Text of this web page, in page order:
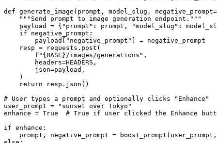
def generate_image(prompt, model_slug,
    """Send prompt to image generation endpoint."""
payload = {"prompt": prompt, "model_slug":
    if negative_prompt:
        payload["negative_prompt"] = negative_prompt
    resp = requests.post(
        f"{BASE}/images/generations",
        headers=HEADERS,
        json=payload,
    )
    return resp.json()
# User types a prompt and optionally clicks "Enhance"
user_prompt = "sunset over Tokyo"
enhance = True  # True if user clicked the Enhance
if enhance:
prompt, negative_prompt =